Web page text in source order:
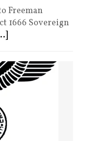
Freeman
1666 Sovereign